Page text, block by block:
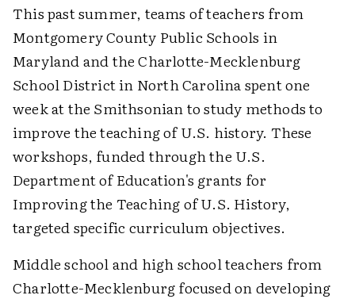
This past summer, teams of teachers from
Montgomery County Public Schools in
Maryland and the Charlotte-Mecklenburg
School District in North Carolina spent one
week at the Smithsonian to study methods to
improve the teaching of U.S. history. These
workshops, funded through the U.S.
Department of Education's grants for
Improving the Teaching of U.S. History,
targeted specific curriculum objectives.
Middle school and high school teachers from
Charlotte-Mecklenburg focused on developing